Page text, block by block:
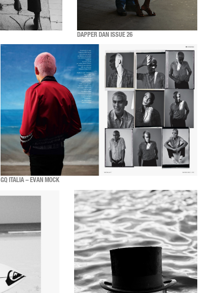
DAPPER DAN ISSUE 26
GQ ITALIA – EVAN MOCK